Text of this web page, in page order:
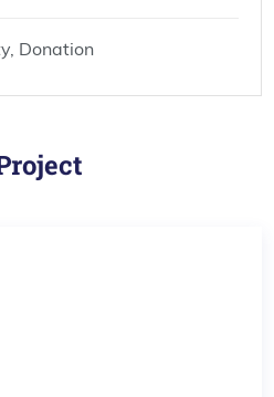
Donation